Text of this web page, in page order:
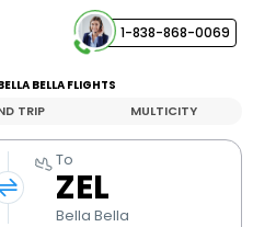
1-838-868-0069
BELLA FLIGHTS
TRIP MULTICITY
To
ZEL
Bella Bella